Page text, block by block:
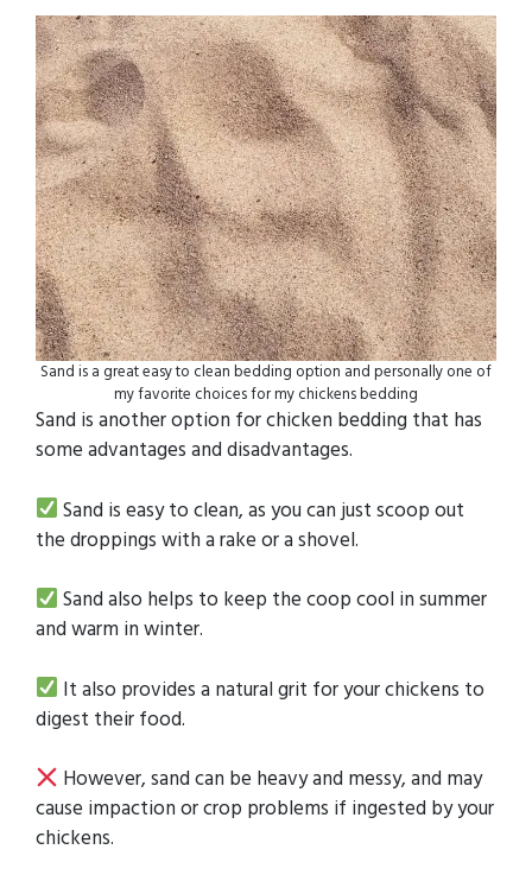
Sand is a great easy to clean bedding option and personally one of
my favorite choices for my chickens bedding
Sand is another option for chicken bedding that has
some advantages and disadvantages.
Sand is easy to clean, as you can just scoop out
the droppings with a rake or a shovel.
Sand also helps to keep the coop cool in summer
and warm in winter.
It also provides a natural grit for your chickens to
digest their food.
However, sand can be heavy and messy, and may
cause impaction or crop problems if ingested by your
chickens.